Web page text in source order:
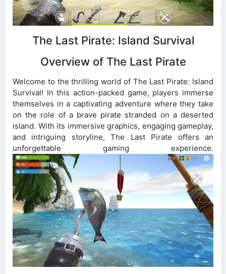
The Last Pirate: Island Survival
Overview of The Last Pirate
Welcome to the thrilling world of The Last Pirate: Island
Survival! In this action-packed game, players immerse
themselves in a captivating adventure where they take
on the role of a brave pirate stranded on a deserted
island. With its immersive graphics, engaging gameplay,
and intriguing storyline, The Last Pirate offers an
unforgettable gaming experience.